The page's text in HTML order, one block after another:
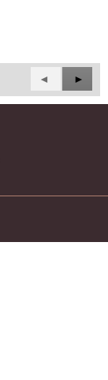
Previous
Reviews
◄
Next
►